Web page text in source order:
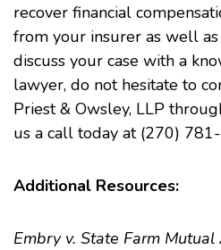
recover financial
from your insurer as well
discuss your case with a
lawyer, do not hesitate to
Priest & Owsley, LLP
us a call today at (270)
Additional Resources:
Embry v. State Farm